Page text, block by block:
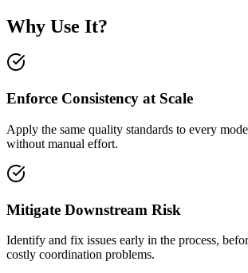
Why Use It?
Enforce Consistency at Scale
Apply the same quality standards to every
without manual effort.
Mitigate Downstream Risk
Identify and fix issues early in the process,
costly coordination problems.